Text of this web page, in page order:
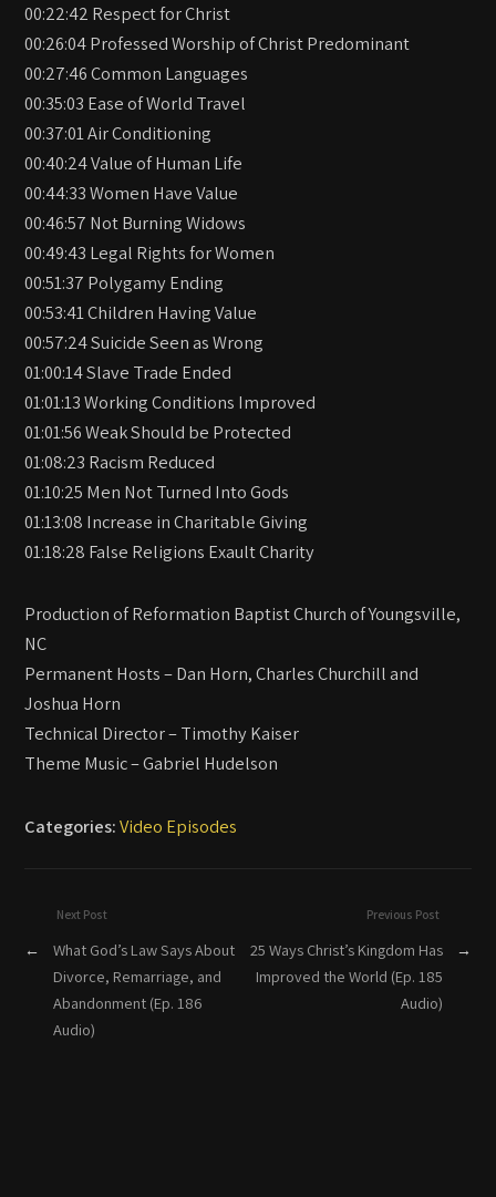
00:22:42 Respect for Christ
00:26:04 Professed Worship of Christ Predominant
00:27:46 Common Languages
00:35:03 Ease of World Travel
00:37:01 Air Conditioning
00:40:24 Value of Human Life
00:44:33 Women Have Value
00:46:57 Not Burning Widows
00:49:43 Legal Rights for Women
00:51:37 Polygamy Ending
00:53:41 Children Having Value
00:57:24 Suicide Seen as Wrong
01:00:14 Slave Trade Ended
01:01:13 Working Conditions Improved
01:01:56 Weak Should be Protected
01:08:23 Racism Reduced
01:10:25 Men Not Turned Into Gods
01:13:08 Increase in Charitable Giving
01:18:28 False Religions Exault Charity
Production of Reformation Baptist Church of Youngsville,
NC
Permanent Hosts – Dan Horn, Charles Churchill and
Joshua Horn
Technical Director – Timothy Kaiser
Theme Music – Gabriel Hudelson
Categories:Video Episodes
Previous Post
25 Ways Christ’s Kingdom Has
Improved the World (Ep. 185
Audio)
→
Next Post
←
What God’s Law Says About
Divorce, Remarriage, and
Abandonment (Ep. 186
Audio)